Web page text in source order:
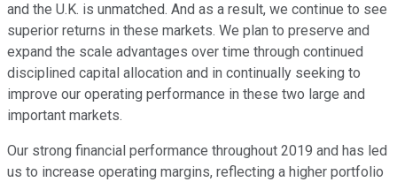
and the U.K. is unmatched. And as a result, we continue to see
superior returns in these markets. We plan to preserve and
expand the scale advantages over time through continued
disciplined capital allocation and in continually seeking to
improve our operating performance in these two large and
important markets.
Our strong financial performance throughout 2019 and has led
us to increase operating margins, reflecting a higher portfolio